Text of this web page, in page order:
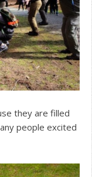
they are filled
people excited